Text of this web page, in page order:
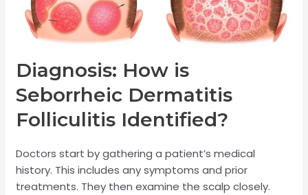
Diagnosis: How is
Seborrheic Dermatitis
Folliculitis Identified?
Doctors start by gathering a patient’s medical
history. This includes any symptoms and prior
treatments. They then examine the scalp closely.